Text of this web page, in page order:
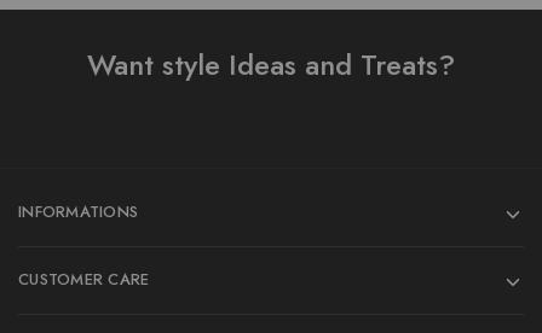
Want style Ideas and Treats?
INFORMATIONS
CUSTOMER CARE